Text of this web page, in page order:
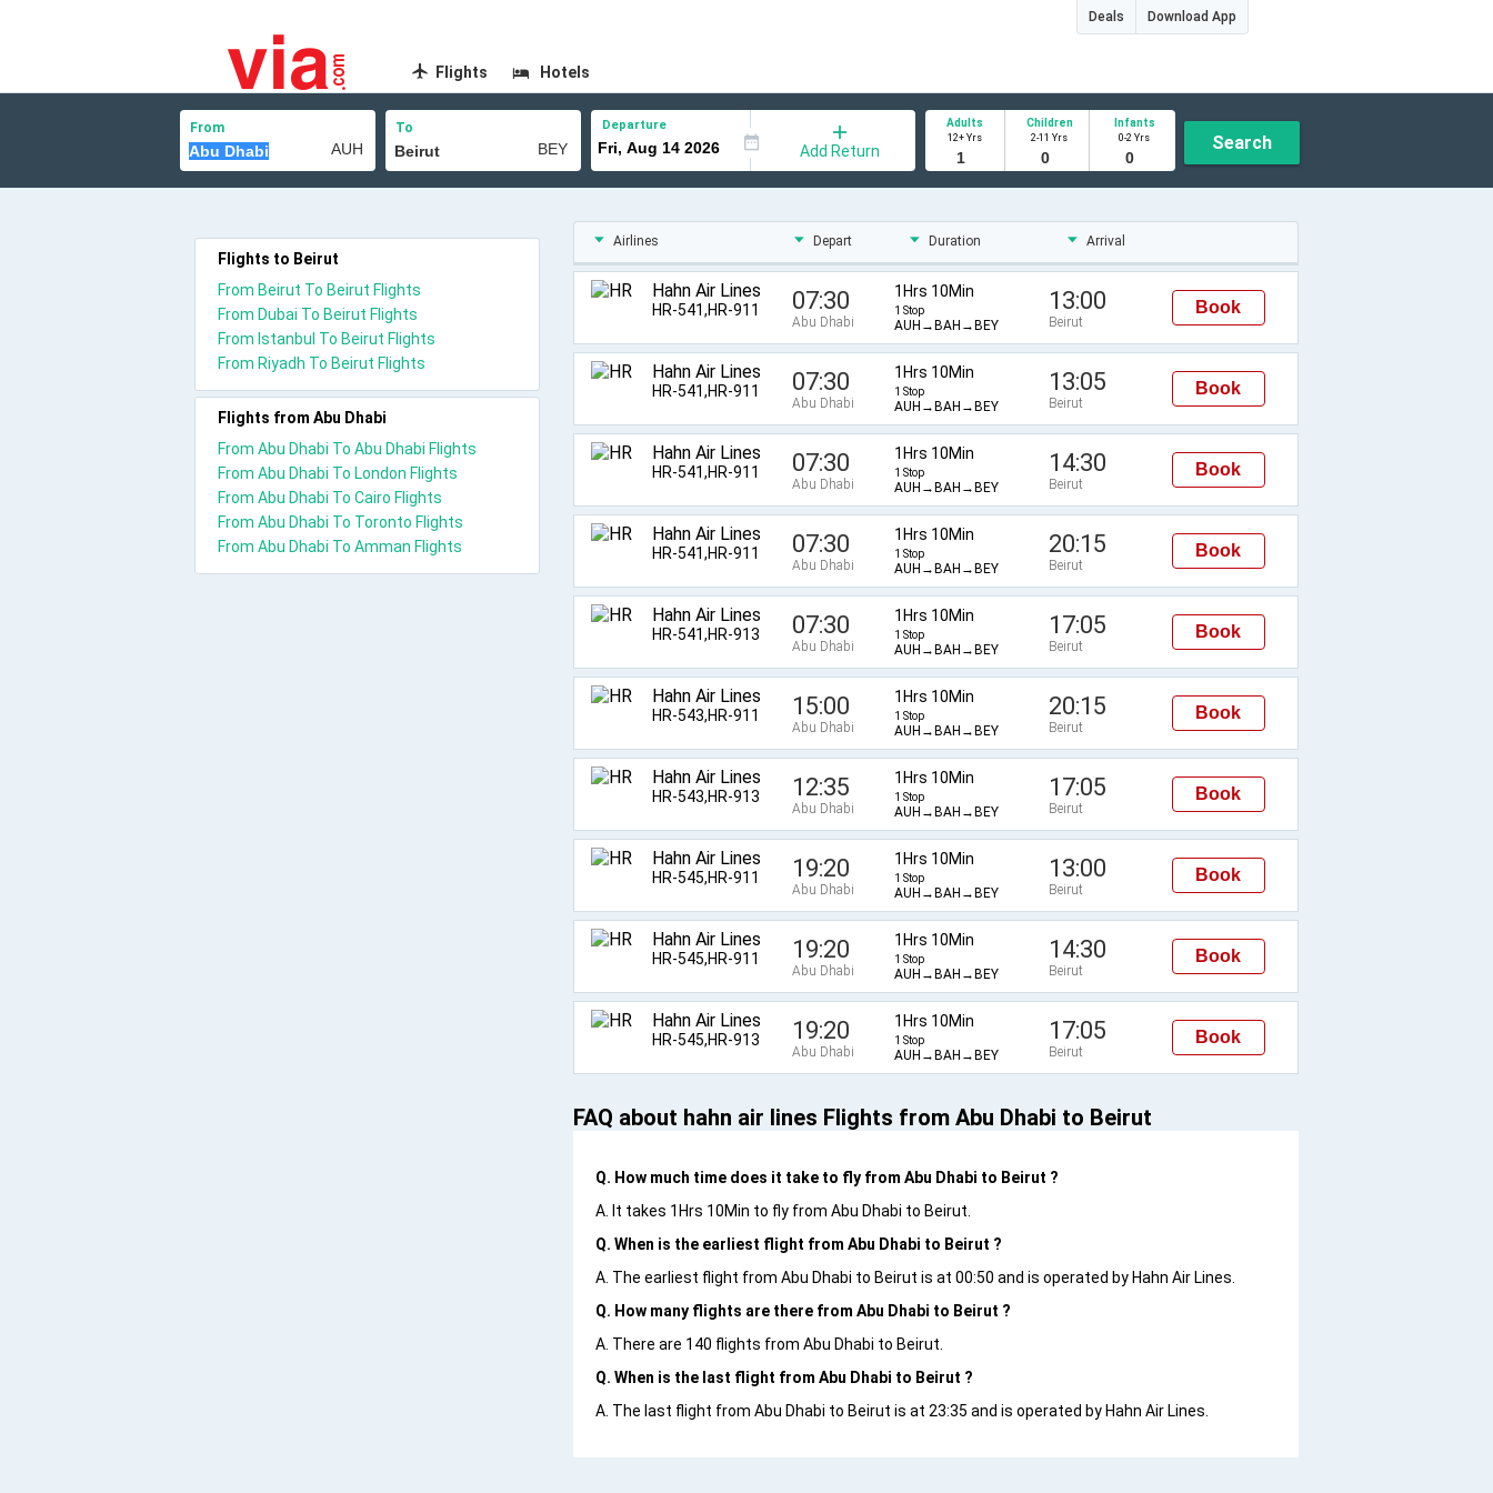
Deals Download App
Flights Hotels
From To Departure
Add Return
Adults
12+ Yrs
Children
2-11 Yrs
Infants
0-2 Yrs Search
Airlines Depart Duration Arrival
Hahn Air Lines
HR-541,HR-911 07:30
Abu Dhabi
1Hrs 10Min
1 Stop
AUH→BAH→BEY
13:00
Beirut
Book
Hahn Air Lines
HR-541,HR-911 07:30
Abu Dhabi
1Hrs 10Min
1 Stop
AUH→BAH→BEY
13:05
Beirut
Book
Hahn Air Lines
HR-541,HR-911 07:30
Abu Dhabi
1Hrs 10Min
1 Stop
AUH→BAH→BEY
14:30
Beirut
Book
Hahn Air Lines
HR-541,HR-911 07:30
Abu Dhabi
1Hrs 10Min
1 Stop
AUH→BAH→BEY
20:15
Beirut
Book
Hahn Air Lines
HR-541,HR-913 07:30
Abu Dhabi
1Hrs 10Min
1 Stop
AUH→BAH→BEY
17:05
Beirut
Book
Hahn Air Lines
HR-543,HR-911 15:00
Abu Dhabi
1Hrs 10Min
1 Stop
AUH→BAH→BEY
20:15
Beirut
Book
Hahn Air Lines
HR-543,HR-913 12:35
Abu Dhabi
1Hrs 10Min
1 Stop
AUH→BAH→BEY
17:05
Beirut
Book
Hahn Air Lines
HR-545,HR-911 19:20
Abu Dhabi
1Hrs 10Min
1 Stop
AUH→BAH→BEY
13:00
Beirut
Book
Hahn Air Lines
HR-545,HR-911 19:20
Abu Dhabi
1Hrs 10Min
1 Stop
AUH→BAH→BEY
14:30
Beirut
Book
Hahn Air Lines
HR-545,HR-913 19:20
Abu Dhabi
1Hrs 10Min
1 Stop
AUH→BAH→BEY
17:05
Beirut
Book
FAQ about hahn air lines Flights from Abu Dhabi to Beirut
Q. How much time does it take to fly from Abu Dhabi to Beirut ?
A. It takes 1Hrs 10Min to fly from Abu Dhabi to Beirut.
Q. When is the earliest flight from Abu Dhabi to Beirut ?
A. The earliest flight from Abu Dhabi to Beirut is at 00:50 and is operated by Hahn Air Lines.
Q. How many flights are there from Abu Dhabi to Beirut ?
A. There are 140 flights from Abu Dhabi to Beirut.
Q. When is the last flight from Abu Dhabi to Beirut ?
A. The last flight from Abu Dhabi to Beirut is at 23:35 and is operated by Hahn Air Lines.
Flights to Beirut
From Beirut To Beirut Flights
From Dubai To Beirut Flights
From Istanbul To Beirut Flights
From Riyadh To Beirut Flights
Flights from Abu Dhabi
From Abu Dhabi To Abu Dhabi Flights
From Abu Dhabi To London Flights
From Abu Dhabi To Cairo Flights
From Abu Dhabi To Toronto Flights
From Abu Dhabi To Amman Flights